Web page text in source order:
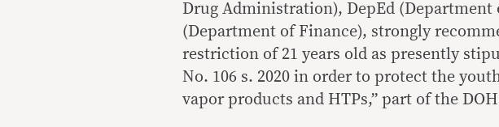
Drug Administration), DepEd (Department
(Department of Finance), strongly
restriction of 21 years old as presently
No. 106 s. 2020 in order to protect the
vapor products and HTPs,” part of the